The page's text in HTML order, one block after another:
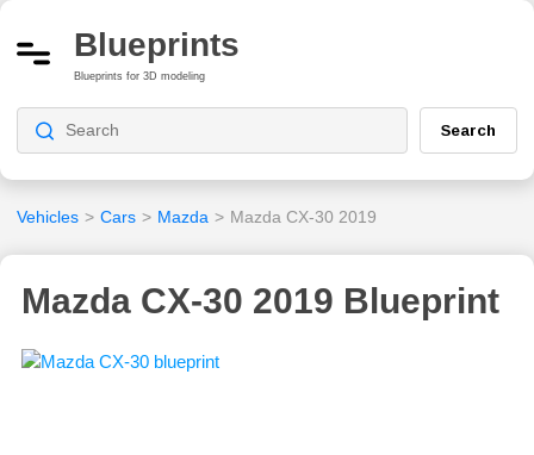
Blueprints
Blueprints for 3D modeling
Search
Vehicles > Cars > Mazda > Mazda CX-30 2019
Mazda CX-30 2019 Blueprint